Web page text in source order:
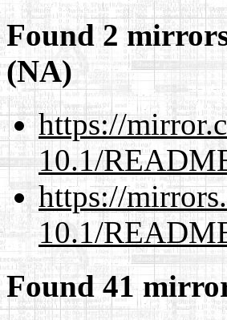
Found 2
(NA)
https://
10.1/
https://
10.1/
Found 41